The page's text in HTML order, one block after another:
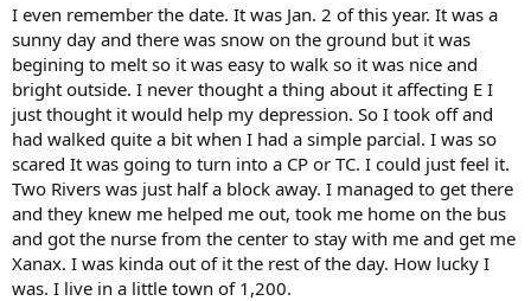
I even remember the date. It was Jan. 2 of this year. It was a
sunny day and there was snow on the ground but it was
begining to melt so it was easy to walk so it was nice and
bright outside. I never thought a thing about it affecting E I
just thought it would help my depression. So I took off and
had walked quite a bit when I had a simple parcial. I was so
scared It was going to turn into a CP or TC. I could just feel it.
Two Rivers was just half a block away. I managed to get there
and they knew me helped me out, took me home on the bus
and got the nurse from the center to stay with me and get me
Xanax. I was kinda out of it the rest of the day. How lucky I
was. I live in a little town of 1,200.